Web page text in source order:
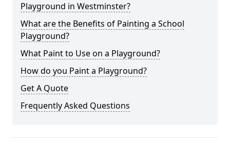
Playground in Westminster?
What are the Benefits of Painting a School
Playground?
What Paint to Use on a Playground?
How do you Paint a Playground?
Get A Quote
Frequently Asked Questions